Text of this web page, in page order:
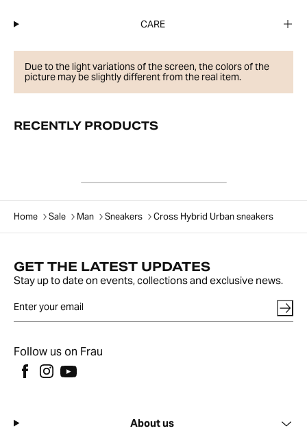
CARE
Due to the light variations of the screen, the colors of the
picture may be slightly different from the real item.
RECENTLY PRODUCTS
Home Sale Man Sneakers Cross Hybrid Urban sneakers
GET THE LATEST UPDATES
Stay up to date on events, collections and exclusive news.
Follow us on Frau
About us